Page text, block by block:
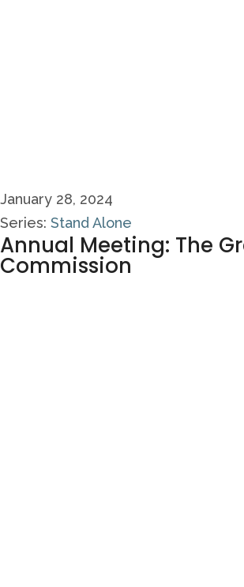
January 28, 2024
Series: Stand Alone
Annual Meeting: The
Commission